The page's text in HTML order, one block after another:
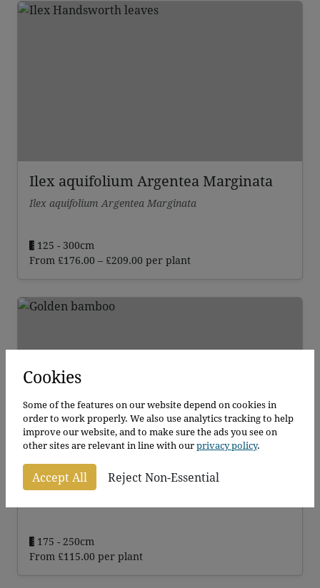
Ilex aquifolium Argentea Marginata
Ilex aquifolium Argentea Marginata
125 - 300cm
From £176.00 – £209.00 Price
per plant
Golden Bamboo
175 - 250cm
From £115.00 per plant
Cookies
Some of the features on our website depend on cookies in
order to work properly. We also use analytics tracking to help
improve our website, and to make sure the ads you see on
other sites are relevant in line with ourprivacy policy.
Accept All Reject Non-Essential